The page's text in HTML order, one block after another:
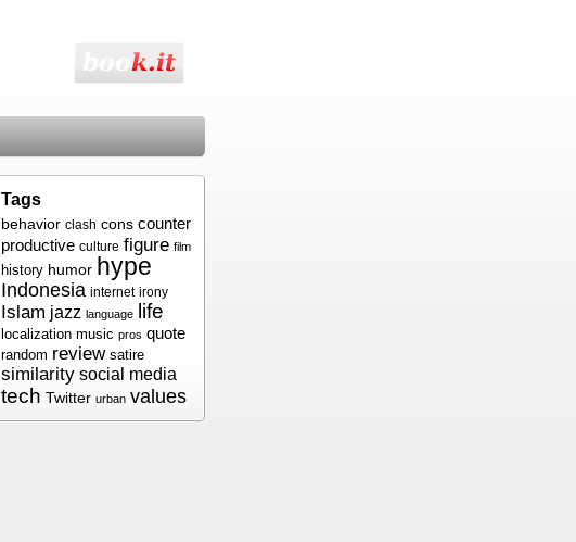
Tags
behavior clash cons counter
productive culture figure film
history humor hype
Indonesia internet irony
Islam jazz language life
localization music pros quote
random review satire
similarity social media
tech Twitter urban values